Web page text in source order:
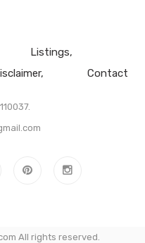
Listings
Contact
All rights reserved.